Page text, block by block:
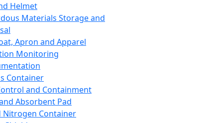
Helmet
Materials Storage and
Apron and Apparel
Monitoring
Container
and Containment
Absorbent Pad
Nitrogen Container